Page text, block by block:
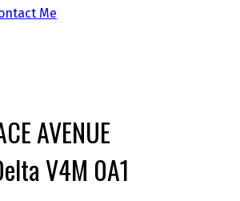
Me
AVENUE
V4M 0A1